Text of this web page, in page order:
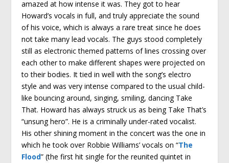
amazed at how intense it was. They got to hear
Howard’s vocals in full, and truly appreciate the sound
of his voice, which is always a rare treat since he does
not take many lead vocals. The guys stood completely
still as electronic themed patterns of lines crossing over
each other to make different shapes were projected on
to their bodies. It tied in well with the song’s electro
style and was very intense compared to the usual child-
like bouncing around, singing, smiling, dancing Take
That. Howard has always struck us as being Take That’s
“unsung hero”. He is a criminally under-rated vocalist.
His other shining moment in the concert was the one in
which he took over Robbie Williams’ vocals on “The
Flood” (the first hit single for the reunited quintet in